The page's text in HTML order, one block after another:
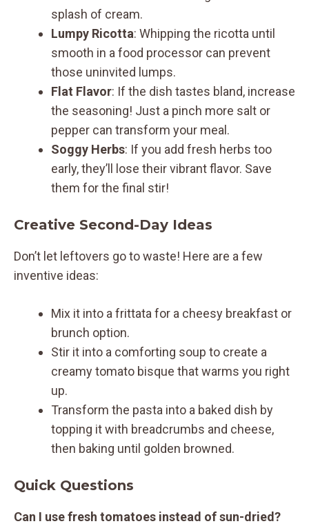
splash of cream.
Lumpy Ricotta: Whipping the ricotta until
smooth in a food processor can prevent
those uninvited lumps.
Flat Flavor: If the dish tastes bland, increase
the seasoning! Just a pinch more salt or
pepper can transform your meal.
Soggy Herbs: If you add fresh herbs too
early, they’ll lose their vibrant flavor. Save
them for the final stir!
Creative Second-Day Ideas
Don’t let leftovers go to waste! Here are a few
inventive ideas:
Mix it into a frittata for a cheesy breakfast or
brunch option.
Stir it into a comforting soup to create a
creamy tomato bisque that warms you right
up.
Transform the pasta into a baked dish by
topping it with breadcrumbs and cheese,
then baking until golden browned.
Quick Questions
Can I use fresh tomatoes instead of sun-dried?